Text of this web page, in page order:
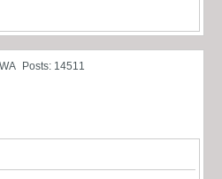
Posts: 14511